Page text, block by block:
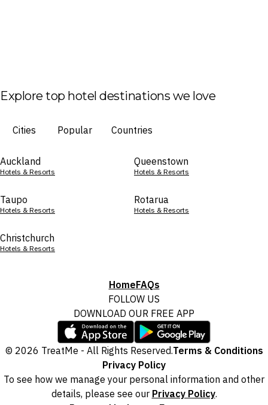
Explore top hotel destinations we love
Cities Popular Countries
Auckland
Hotels & Resorts
Queenstown
Hotels & Resorts
Taupo
Hotels & Resorts
Rotarua
Hotels & Resorts
Christchurch
Hotels & Resorts
HomeFAQs
FOLLOW US
DOWNLOAD OUR FREE APP
© 2026 TreatMe - All Rights Reserved.Terms & Conditions
Privacy Policy
To see how we manage your personal information and other
details, please see our Privacy Policy.